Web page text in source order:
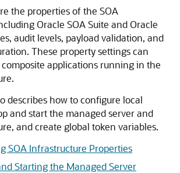
the properties of the SOA
Oracle SOA Suite and Oracle
audit levels, payload validation, and
These property settings can
composite applications running in the
describes how to configure local
and start the managed server and
and create global token variables.
SOA Infrastructure Properties
Starting the Managed Server